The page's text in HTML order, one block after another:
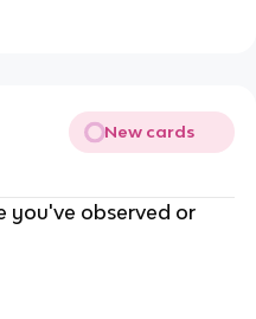
New cards
you've observed or